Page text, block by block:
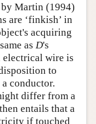
Martin (1994)
are ‘finkish’ in
acquiring
as D's
electrical wire is
to
conductor.
differ from a
then entails that a
if touched